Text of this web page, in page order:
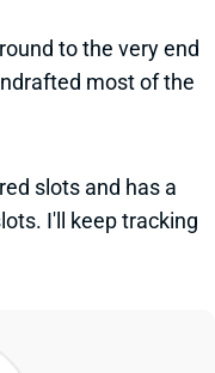
to the very end
most of the
slots and has a
I'll keep tracking